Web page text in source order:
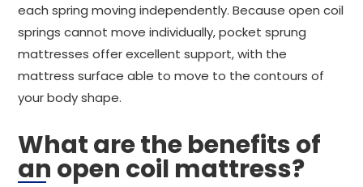
each spring moving independently. Because open coil
springs cannot move individually, pocket sprung
mattresses offer excellent support, with the
mattress surface able to move to the contours of
your body shape.
What are the benefits of
an open coil mattress?